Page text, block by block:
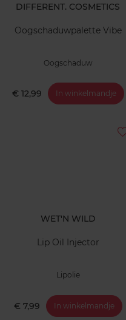
DIFFERENT. COSMETICS
Oogschaduwpalette Vibe
Oogschaduw
€ 12,99 In winkelmandje
WET'N WILD
Lip Oil Injector
Lipolie
€ 7,99 In winkelmandje